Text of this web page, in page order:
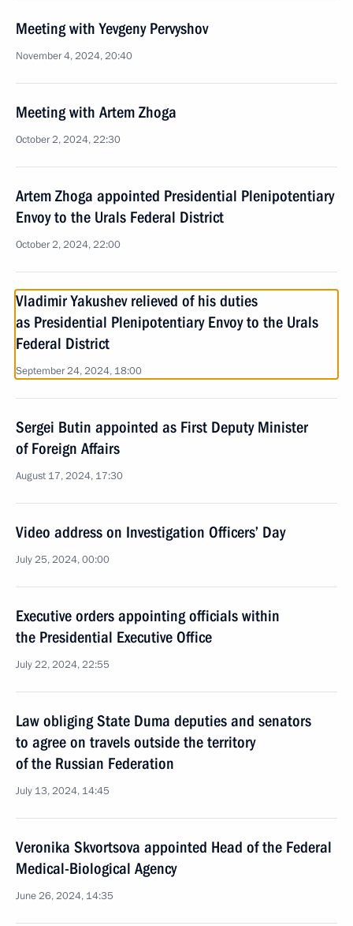
Meeting with Yevgeny Pervyshov
November 4, 2024, 20:40
Meeting with Artem Zhoga
October 2, 2024, 22:30
Artem Zhoga appointed Presidential Plenipotentiary
Envoy to the Urals Federal District
October 2, 2024, 22:00
Vladimir Yakushev relieved of his duties
as Presidential Plenipotentiary Envoy to the Urals
Federal District
September 24, 2024, 18:00
Sergei Butin appointed as First Deputy Minister
of Foreign Affairs
August 17, 2024, 17:30
Video address on Investigation Officers’ Day
July 25, 2024, 00:00
Executive orders appointing officials within
the Presidential Executive Office
July 22, 2024, 22:55
Law obliging State Duma deputies and senators
to agree on travels outside the territory
of the Russian Federation
July 13, 2024, 14:45
Veronika Skvortsova appointed Head of the Federal
Medical-Biological Agency
June 26, 2024, 14:35